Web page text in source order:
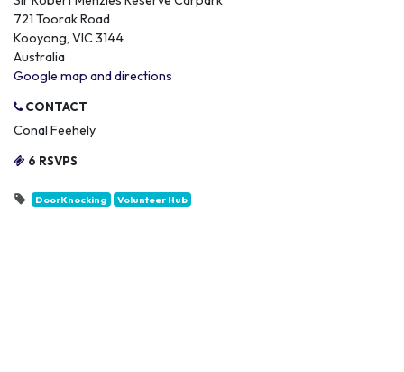
721 Toorak Road
Kooyong, VIC 3144
Australia
Google map and directions
CONTACT
Conal Feehely
6 RSVPS
DoorKnocking Volunteer Hub